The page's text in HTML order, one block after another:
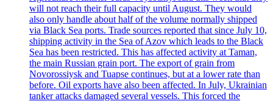
will not reach their full capacity until August. They would
also only handle about half of the volume normally shipped
via Black Sea ports. Trade sources reported that since July 10,
shipping activity in the Sea of Azov which leads to the Black
Sea has been restricted. This has affected activity at Taman,
the main Russian grain port. The export of grain from
Novorossiysk and Tuapse continues, but at a lower rate than
before. Oil exports have also been affected. In July, Ukrainian
tanker attacks damaged several vessels. This forced the